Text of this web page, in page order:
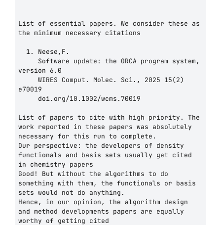
List of essential papers. We consider these as
the minimum necessary citations
version 6.0
e70019
List of papers to cite with high priority. The
work reported in these papers was absolutely
necessary for this run to complete.
Our perspective: the developers of density
functionals and basis sets usually get cited
in chemistry papers
Good! But without the algorithms to do
something with them, the functionals or basis
sets would not do anything.
Hence, in our opinion, the algorithm design
and method developments papers are equally
worthy of getting cited